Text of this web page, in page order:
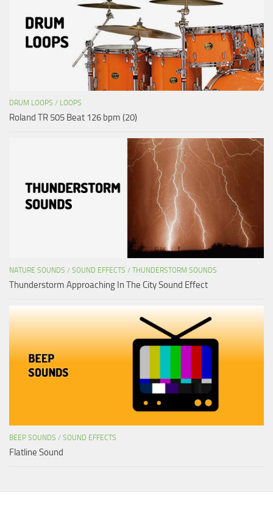
DRUM LOOPS / LOOPS
Roland TR 505 Beat 126 bpm (20)
NATURE SOUNDS / SOUND EFFECTS / THUNDERSTORM SOUNDS
Thunderstorm Approaching In The City Sound Effect
BEEP SOUNDS / SOUND EFFECTS
Flatline Sound